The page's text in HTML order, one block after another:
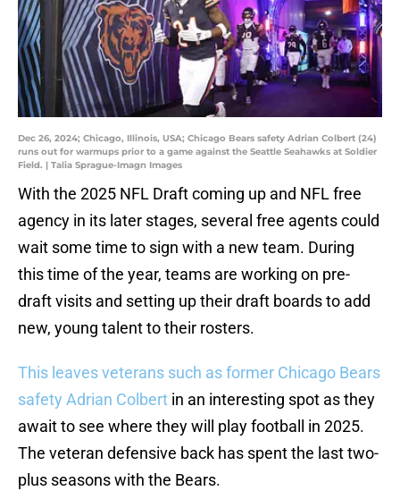
Dec 26, 2024; Chicago, Illinois, USA; Chicago Bears safety Adrian Colbert (24)
runs out for warmups prior to a game against the Seattle Seahawks at Soldier
Field. | Talia Sprague-Imagn Images
With the 2025 NFL Draft coming up and NFL free
agency in its later stages, several free agents could
wait some time to sign with a new team. During
this time of the year, teams are working on pre-
draft visits and setting up their draft boards to add
new, young talent to their rosters.
This leaves veterans such as former Chicago Bears
safety Adrian Colbert in an interesting spot as they
await to see where they will play football in 2025.
The veteran defensive back has spent the last two-
plus seasons with the Bears.